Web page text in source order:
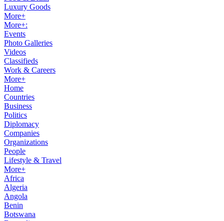
Luxury Goods
More+
More+:
Events
Photo Galleries
Videos
Classifieds
Work & Careers
More+
Home
Countries
Business
Politics
Diplomacy
Companies
Organizations
People
Lifestyle & Travel
More+
Africa
Algeria
Angola
Benin
Botswana